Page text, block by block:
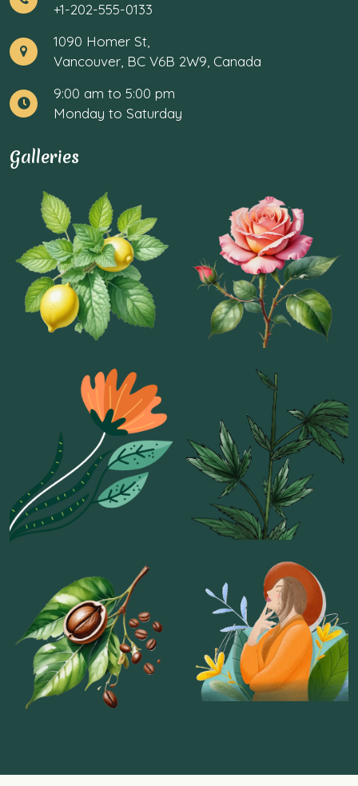
+1-202-555-0133
1090 Homer St,
Vancouver, BC V6B 2W9, Canada
9:00 am to 5:00 pm
Monday to Saturday
Galleries